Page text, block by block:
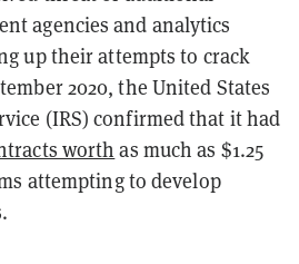
agencies and analytics
up their attempts to crack
2020, the United States
(IRS) confirmed that it had
worth as much as $1.25
attempting to develop